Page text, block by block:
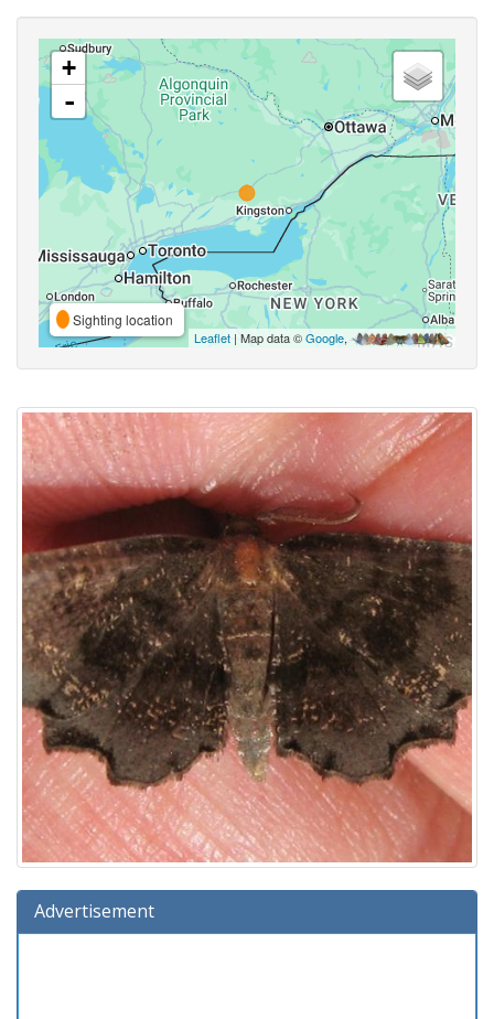
+
-
Sighting location
Leaflet | Map data ©Google,
Advertisement